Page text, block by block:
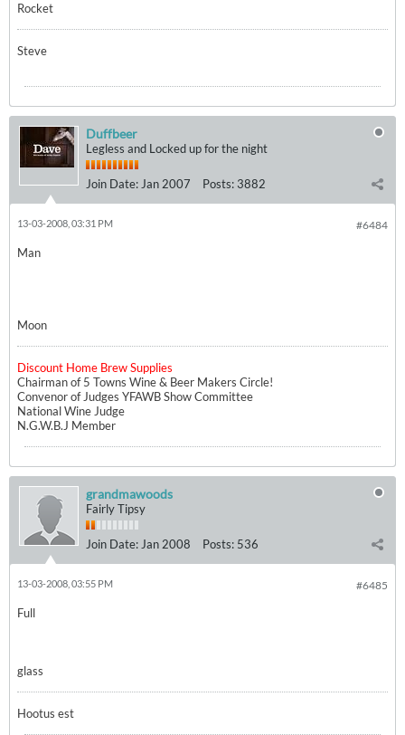
Rocket
Steve
Duffbeer
Legless and Locked up for the night
Join Date: Jan 2007 Posts: 3882
#6484
13-03-2008, 03:31 PM
Man
Moon
Discount Home Brew Supplies
Chairman of 5 Towns Wine & Beer Makers Circle!
Convenor of Judges YFAWB Show Committee
National Wine Judge
N.G.W.B.J Member
grandmawoods
Fairly Tipsy
Join Date: Jan 2008 Posts: 536
#6485
13-03-2008, 03:55 PM
Full
glass
Hootus est